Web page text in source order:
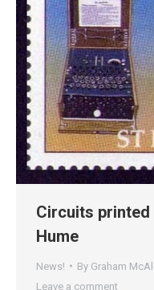
Circuits
Hume
News! By Graham
Leave a comment